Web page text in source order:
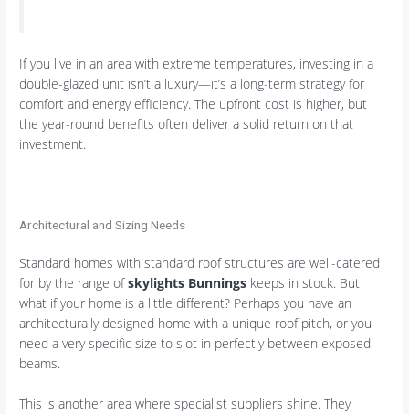
If you live in an area with extreme temperatures, investing in a
double-glazed unit isn’t a luxury—it’s a long-term strategy for
comfort and energy efficiency. The upfront cost is higher, but
the year-round benefits often deliver a solid return on that
investment.
Architectural and Sizing Needs
Standard homes with standard roof structures are well-catered
for by the range ofskylights Bunnings keeps in stock. But
what if your home is a little different? Perhaps you have an
architecturally designed home with a unique roof pitch, or you
need a very specific size to slot in perfectly between exposed
beams.
This is another area where specialist suppliers shine. They